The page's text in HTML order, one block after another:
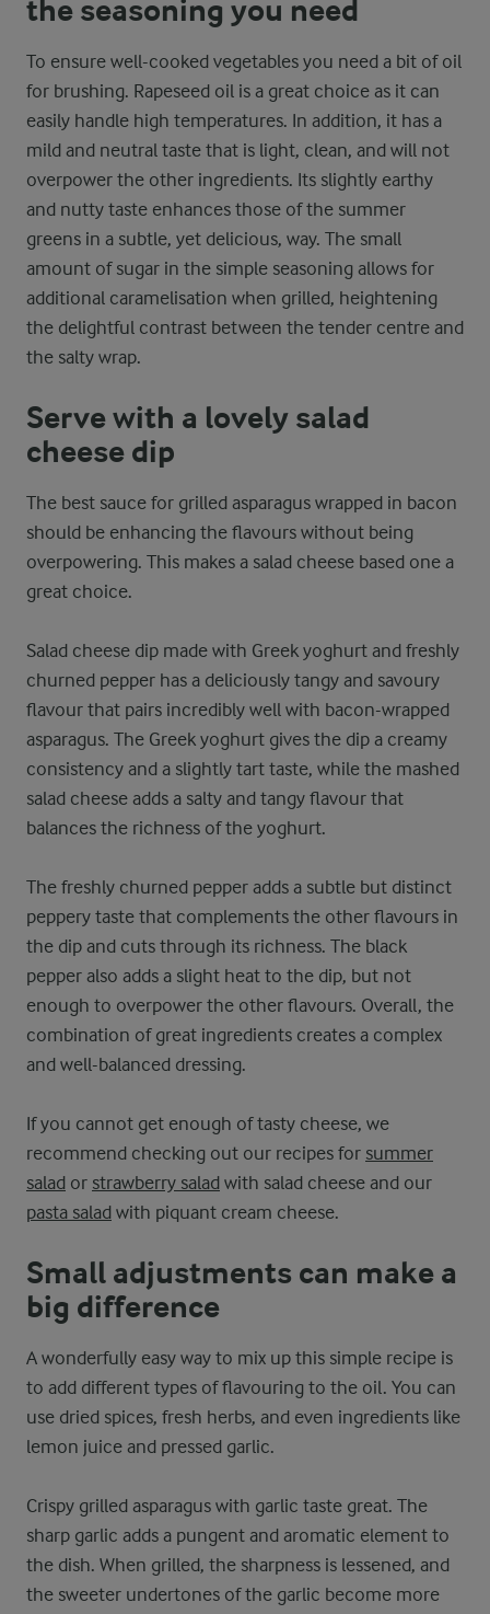
the seasoning you need
To ensure well-cooked vegetables you need a bit of oil
for brushing. Rapeseed oil is a great choice as it can
easily handle high temperatures. In addition, it has a
mild and neutral taste that is light, clean, and will not
overpower the other ingredients. Its slightly earthy
and nutty taste enhances those of the summer
greens in a subtle, yet delicious, way. The small
amount of sugar in the simple seasoning allows for
additional caramelisation when grilled, heightening
the delightful contrast between the tender centre and
the salty wrap.
Serve with a lovely salad
cheese dip
The best sauce for grilled asparagus wrapped in bacon
should be enhancing the flavours without being
overpowering. This makes a salad cheese based one a
great choice.
Salad cheese dip made with Greek yoghurt and freshly
churned pepper has a deliciously tangy and savoury
flavour that pairs incredibly well with bacon-wrapped
asparagus. The Greek yoghurt gives the dip a creamy
consistency and a slightly tart taste, while the mashed
salad cheese adds a salty and tangy flavour that
balances the richness of the yoghurt.
The freshly churned pepper adds a subtle but distinct
peppery taste that complements the other flavours in
the dip and cuts through its richness. The black
pepper also adds a slight heat to the dip, but not
enough to overpower the other flavours. Overall, the
combination of great ingredients creates a complex
and well-balanced dressing.
If you cannot get enough of tasty cheese, we
recommend checking out our recipes for summer
salad or strawberry salad with salad cheese and our
pasta salad with piquant cream cheese.
Small adjustments can make a
big difference
A wonderfully easy way to mix up this simple recipe is
to add different types of flavouring to the oil. You can
use dried spices, fresh herbs, and even ingredients like
lemon juice and pressed garlic.
Crispy grilled asparagus with garlic taste great. The
sharp garlic adds a pungent and aromatic element to
the dish. When grilled, the sharpness is lessened, and
the sweeter undertones of the garlic become more